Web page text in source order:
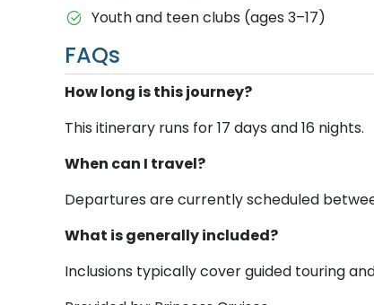
Youth and teen clubs (ages 3–17)
FAQs
How long is this journey?
This itinerary runs for 17 days and 16 nights.
When can I travel?
Departures are currently scheduled
What is generally included?
Inclusions typically cover guided touring